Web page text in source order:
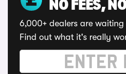
NO FEES,
6,000+ dealers are
Find out what it's really